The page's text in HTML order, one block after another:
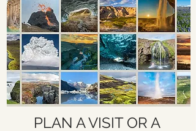
PLAN A VISIT OR A